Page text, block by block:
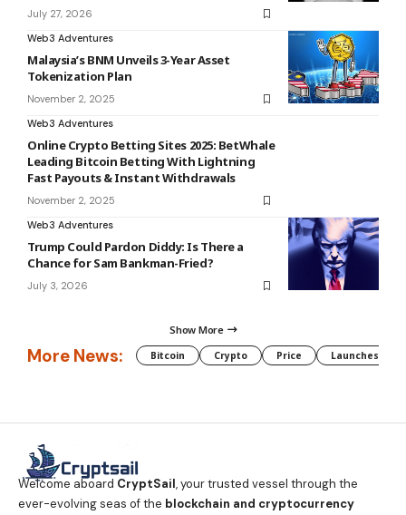
July 27, 2026
Web3 Adventures
Malaysia’s BNM Unveils 3-Year Asset
Tokenization Plan
November 2, 2025
Web3 Adventures
Online Crypto Betting Sites 2025: BetWhale
Leading Bitcoin Betting With Lightning
Fast Payouts & Instant Withdrawals
November 2, 2025
Web3 Adventures
Trump Could Pardon Diddy: Is There a
Chance for Sam Bankman-Fried?
July 3, 2026
Show More
More News: Bitcoin Crypto Price Launches
Welcome aboard CryptSail, your trusted vessel through the
ever-evolving seas of the blockchain and cryptocurrency